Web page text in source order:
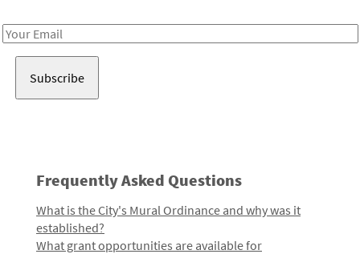
Email
Frequently Asked Questions
What is the City's Mural Ordinance and why was it
established?
What grant opportunities are available for